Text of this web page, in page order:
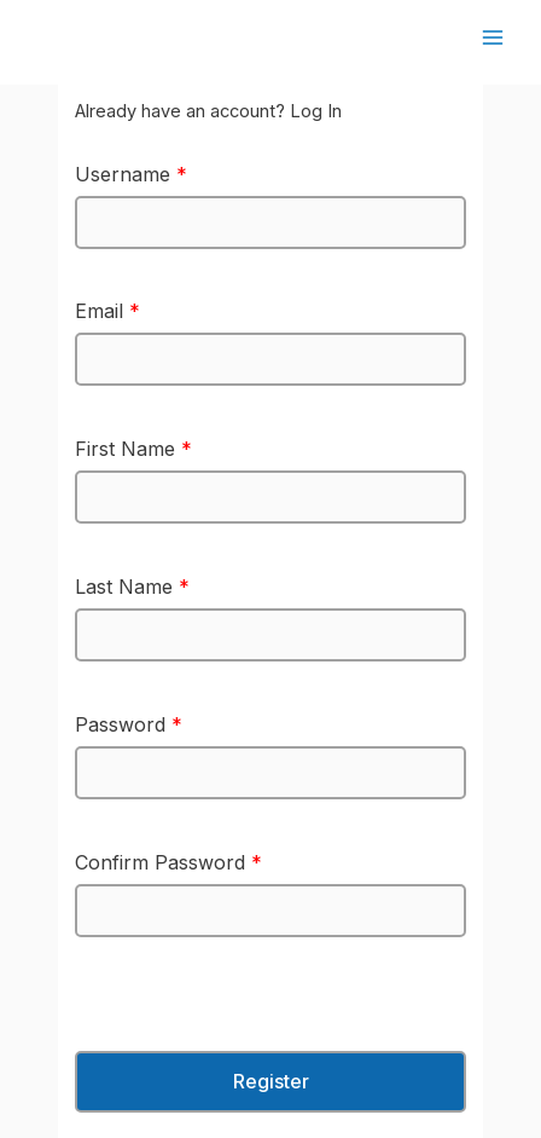
Already have an account? Log In
Username *
Email *
First Name *
Last Name *
Password *
Confirm Password *